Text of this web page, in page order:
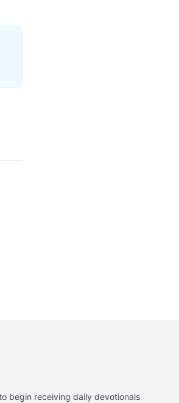
begin receiving daily devotionals